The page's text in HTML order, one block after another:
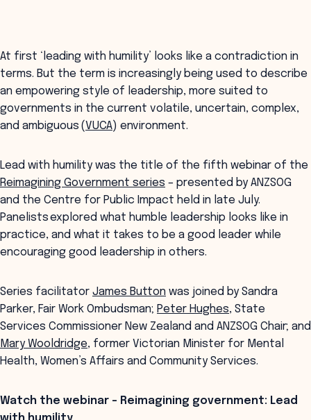
At first ‘leading with humility’ looks like a contradiction in
terms. But the term is increasingly being used to describe
an empowering style of leadership, more suited to
governments in the current volatile, uncertain, complex,
and ambiguous (VUCA) environment.
Lead with humility was the title of the fifth webinar of the
Reimagining Government series – presented by ANZSOG
and the Centre for Public Impact held in late July.
Panelists explored what humble leadership looks like in
practice, and what it takes to be a good leader while
encouraging good leadership in others.
Series facilitator James Button was joined by Sandra
Parker, Fair Work Ombudsman; Peter Hughes, State
Services Commissioner New Zealand and ANZSOG Chair; and
Mary Wooldridge, former Victorian Minister for Mental
Health, Women’s Affairs and Community Services.
Watch the webinar - Reimagining government: Lead